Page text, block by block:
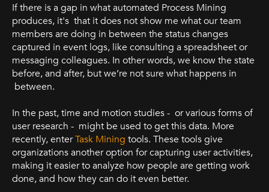
If there is a gap in what automated Process Mining
produces, it's that it does not show me what our team
members are doing in between the status changes
captured in event logs, like consulting a spreadsheet or
messaging colleagues. In other words, we know the state
before, and after, but we’re not sure what happens in
between.
In the past, time and motion studies - or various forms of
user research - might be used to get this data. More
recently, enterTask Mining tools. These tools give
organizations another option for capturing user activities,
making it easier to analyze how people are getting work
done, and how they can do it even better.